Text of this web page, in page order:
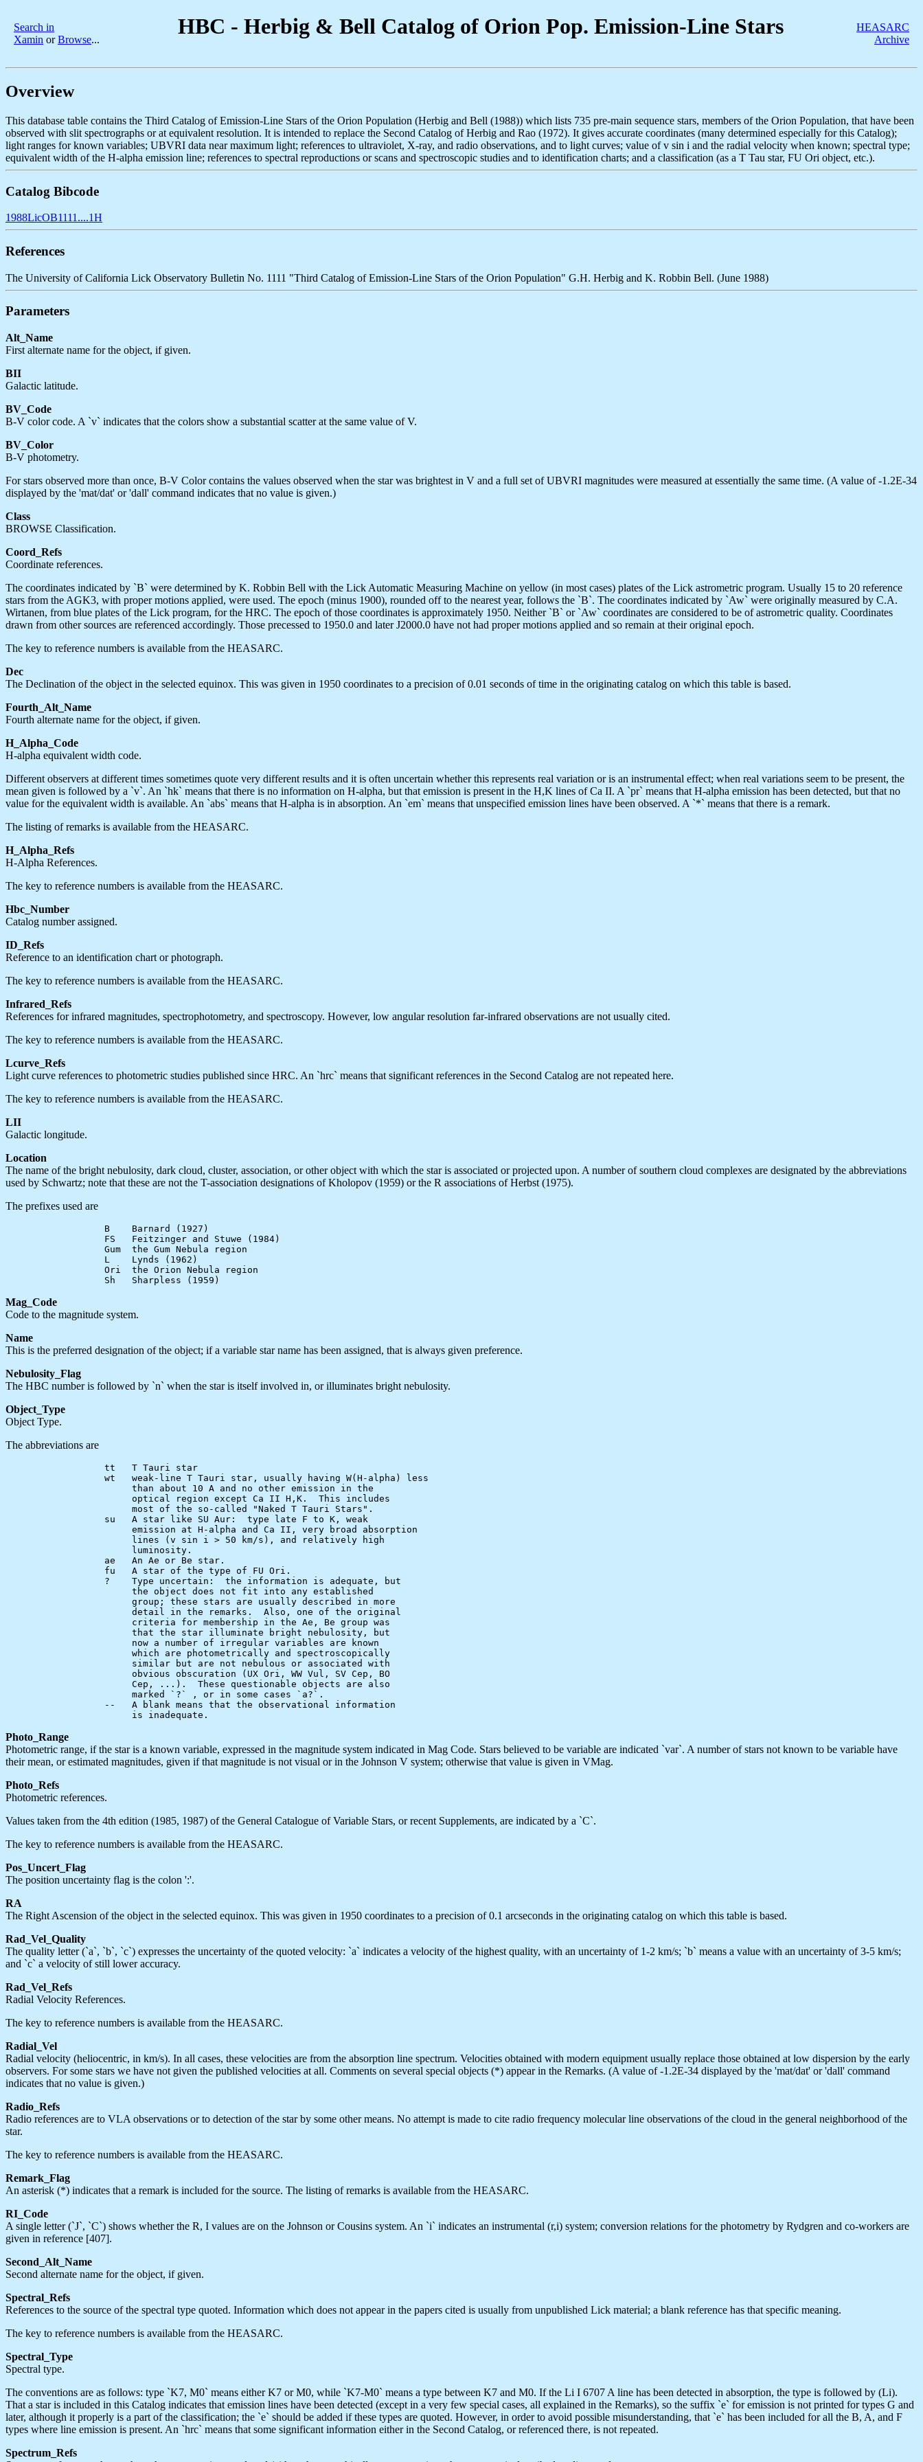
Search in
Xamin orBrowse...
HBC - Herbig & Bell Catalog of Orion Pop. Emission-Line Stars
HEASARC
Archive
Overview
This database table contains the Third Catalog of Emission-Line Stars of the Orion Population (Herbig and Bell (1988)) which lists 735 pre-main sequence stars, members of the Orion Population, that have been
observed with slit spectrographs or at equivalent resolution. It is intended to replace the Second Catalog of Herbig and Rao (1972). It gives accurate coordinates (many determined especially for this Catalog);
light ranges for known variables; UBVRI data near maximum light; references to ultraviolet, X-ray, and radio observations, and to light curves; value of v sin i and the radial velocity when known; spectral type;
equivalent width of the H-alpha emission line; references to spectral reproductions or scans and spectroscopic studies and to identification charts; and a classification (as a T Tau star, FU Ori object, etc.).
Catalog Bibcode
1988LicOB1111....1H
References
The University of California Lick Observatory Bulletin No. 1111 "Third Catalog of Emission-Line Stars of the Orion Population" G.H. Herbig and K. Robbin Bell. (June 1988)
Parameters
Alt_Name
First alternate name for the object, if given.
BII
Galactic latitude.
BV_Code
B-V color code. A `v` indicates that the colors show a substantial scatter at the same value of V.
BV_Color
B-V photometry.
For stars observed more than once, B-V Color contains the values observed when the star was brightest in V and a full set of UBVRI magnitudes were measured at essentially the same time. (A value of -1.2E-34
displayed by the 'mat/dat' or 'dall' command indicates that no value is given.)
Class
BROWSE Classification.
Coord_Refs
Coordinate references.
The coordinates indicated by `B` were determined by K. Robbin Bell with the Lick Automatic Measuring Machine on yellow (in most cases) plates of the Lick astrometric program. Usually 15 to 20 reference
stars from the AGK3, with proper motions applied, were used. The epoch (minus 1900), rounded off to the nearest year, follows the `B`. The coordinates indicated by `Aw` were originally measured by C.A.
Wirtanen, from blue plates of the Lick program, for the HRC. The epoch of those coordinates is approximately 1950. Neither `B` or `Aw` coordinates are considered to be of astrometric quality. Coordinates
drawn from other sources are referenced accordingly. Those precessed to 1950.0 and later J2000.0 have not had proper motions applied and so remain at their original epoch.
The key to reference numbers is available from the HEASARC.
Dec
The Declination of the object in the selected equinox. This was given in 1950 coordinates to a precision of 0.01 seconds of time in the originating catalog on which this table is based.
Fourth_Alt_Name
Fourth alternate name for the object, if given.
H_Alpha_Code
H-alpha equivalent width code.
Different observers at different times sometimes quote very different results and it is often uncertain whether this represents real variation or is an instrumental effect; when real variations seem to be present, the
mean given is followed by a `v`. An `hk` means that there is no information on H-alpha, but that emission is present in the H,K lines of Ca II. A `pr` means that H-alpha emission has been detected, but that no
value for the equivalent width is available. An `abs` means that H-alpha is in absorption. An `em` means that unspecified emission lines have been observed. A `*` means that there is a remark.
The listing of remarks is available from the HEASARC.
H_Alpha_Refs
H-Alpha References.
The key to reference numbers is available from the HEASARC.
Hbc_Number
Catalog number assigned.
ID_Refs
Reference to an identification chart or photograph.
The key to reference numbers is available from the HEASARC.
Infrared_Refs
References for infrared magnitudes, spectrophotometry, and spectroscopy. However, low angular resolution far-infrared observations are not usually cited.
The key to reference numbers is available from the HEASARC.
Lcurve_Refs
Light curve references to photometric studies published since HRC. An `hrc` means that significant references in the Second Catalog are not repeated here.
The key to reference numbers is available from the HEASARC.
LII
Galactic longitude.
Location
The name of the bright nebulosity, dark cloud, cluster, association, or other object with which the star is associated or projected upon. A number of southern cloud complexes are designated by the abbreviations
used by Schwartz; note that these are not the T-association designations of Kholopov (1959) or the R associations of Herbst (1975).
The prefixes used are
                  B    Barnard (1927)
                  FS   Feitzinger and Stuwe (1984)
                  Gum  the Gum Nebula region
                  L    Lynds (1962)
                  Ori  the Orion Nebula region
Mag_Code
Code to the magnitude system.
Name
This is the preferred designation of the object; if a variable star name has been assigned, that is always given preference.
Nebulosity_Flag
The HBC number is followed by `n` when the star is itself involved in, or illuminates bright nebulosity.
Object_Type
Object Type.
The abbreviations are
                  tt   T Tauri star
                  wt   weak-line T Tauri star, usually having W(H-alpha) less
                       than about 10 A and no other emission in the
                       optical region except Ca II H,K.  This includes
                       most of the so-called "Naked T Tauri Stars".
                  su   A star like SU Aur:  type late F to K, weak
                       emission at H-alpha and Ca II, very broad absorption
                       lines (v sin i > 50 km/s), and relatively high
                       luminosity.
                  ae   An Ae or Be star.
                  fu   A star of the type of FU Ori.
                  ?    Type uncertain:  the information is adequate, but
                       the object does not fit into any established
                       group; these stars are usually described in more
                       detail in the remarks.  Also, one of the original
                       criteria for membership in the Ae, Be group was
                       that the star illuminate bright nebulosity, but
                       now a number of irregular variables are known
                       which are photometrically and spectroscopically
                       similar but are not nebulous or associated with
                       obvious obscuration (UX Ori, WW Vul, SV Cep, BO
                       Cep, ...).  These questionable objects are also
                       marked `?` , or in some cases `a?`.
                  --   A blank means that the observational information
Photo_Range
Photometric range, if the star is a known variable, expressed in the magnitude system indicated in Mag Code. Stars believed to be variable are indicated `var`. A number of stars not known to be variable have
their mean, or estimated magnitudes, given if that magnitude is not visual or in the Johnson V system; otherwise that value is given in VMag.
Photo_Refs
Photometric references.
Values taken from the 4th edition (1985, 1987) of the General Catalogue of Variable Stars, or recent Supplements, are indicated by a `C`.
The key to reference numbers is available from the HEASARC.
Pos_Uncert_Flag
The position uncertainty flag is the colon ':'.
RA
The Right Ascension of the object in the selected equinox. This was given in 1950 coordinates to a precision of 0.1 arcseconds in the originating catalog on which this table is based.
Rad_Vel_Quality
The quality letter (`a`, `b`, `c`) expresses the uncertainty of the quoted velocity: `a` indicates a velocity of the highest quality, with an uncertainty of 1-2 km/s; `b` means a value with an uncertainty of 3-5 km/s;
and `c` a velocity of still lower accuracy.
Rad_Vel_Refs
Radial Velocity References.
The key to reference numbers is available from the HEASARC.
Radial_Vel
Radial velocity (heliocentric, in km/s). In all cases, these velocities are from the absorption line spectrum. Velocities obtained with modern equipment usually replace those obtained at low dispersion by the early
observers. For some stars we have not given the published velocities at all. Comments on several special objects (*) appear in the Remarks. (A value of -1.2E-34 displayed by the 'mat/dat' or 'dall' command
indicates that no value is given.)
Radio_Refs
Radio references are to VLA observations or to detection of the star by some other means. No attempt is made to cite radio frequency molecular line observations of the cloud in the general neighborhood of the
star.
The key to reference numbers is available from the HEASARC.
Remark_Flag
An asterisk (*) indicates that a remark is included for the source. The listing of remarks is available from the HEASARC.
RI_Code
A single letter (`J`, `C`) shows whether the R, I values are on the Johnson or Cousins system. An `i` indicates an instrumental (r,i) system; conversion relations for the photometry by Rydgren and co-workers are
given in reference [407].
Second_Alt_Name
Second alternate name for the object, if given.
Spectral_Refs
References to the source of the spectral type quoted. Information which does not appear in the papers cited is usually from unpublished Lick material; a blank reference has that specific meaning.
The key to reference numbers is available from the HEASARC.
Spectral_Type
Spectral type.
The conventions are as follows: type `K7, M0` means either K7 or M0, while `K7-M0` means a type between K7 and M0. If the Li I 6707 A line has been detected in absorption, the type is followed by (Li).
That a star is included in this Catalog indicates that emission lines have been detected (except in a very few special cases, all explained in the Remarks), so the suffix `e` for emission is not printed for types G and
later, although it properly is a part of the classification; the `e` should be added if these types are quoted. However, in order to avoid possible misunderstanding, that `e` has been included for all the B, A, and F
types where line emission is present. An `hrc` means that some significant information either in the Second Catalog, or referenced there, is not repeated.
Spectrum_Refs